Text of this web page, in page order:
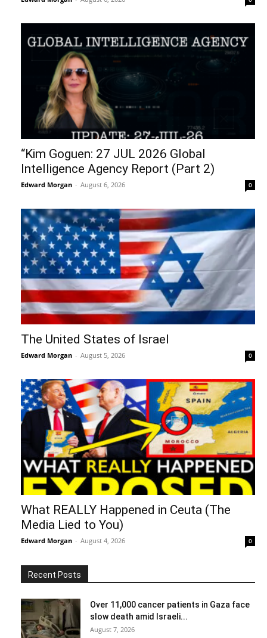
“Kim Goguen: 27 JUL 2026 Global
Intelligence Agency Report (Part 2)
Edward Morgan - August 6, 2026 0
The United States of Israel
Edward Morgan - August 5, 2026 0
What REALLY Happened in Ceuta (The
Media Lied to You)
Edward Morgan - August 4, 2026 0
Recent Posts
Over 11,000 cancer patients in Gaza face
slow death amid Israeli...
August 7, 2026